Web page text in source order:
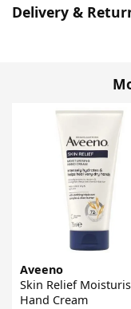
Delivery &
Aveeno
Skin Relief
Hand Cream